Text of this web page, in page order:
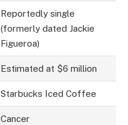
Reportedly single
(formerly dated Jackie
Figueroa)
Estimated at $6 million
Starbucks Iced Coffee
Cancer